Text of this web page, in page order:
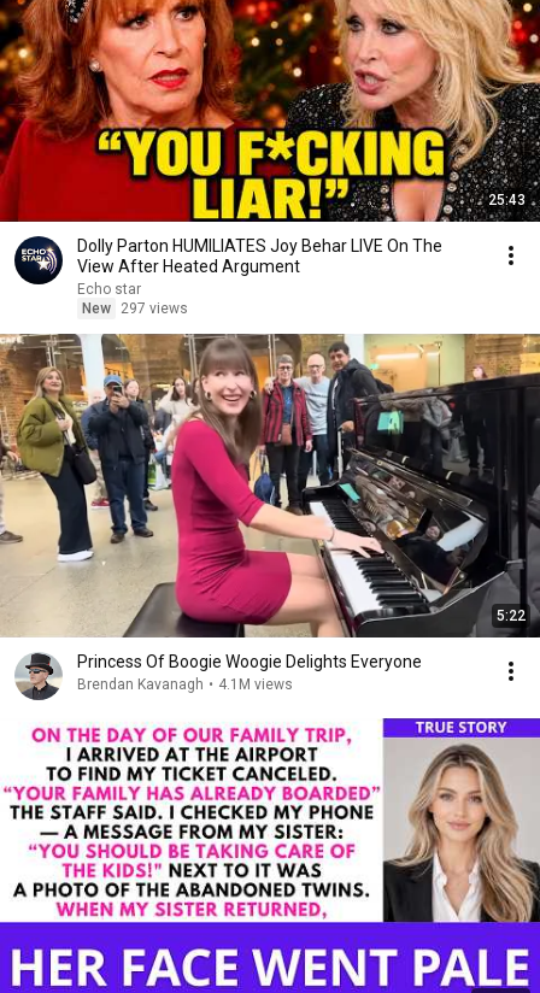
25:43
Dolly Parton HUMILIATES Joy Behar LIVE On The
View After Heated Argument
Echo star
New
297 views
5:22
Princess Of Boogie Woogie Delights Everyone
Brendan Kavanagh • 4.1M views